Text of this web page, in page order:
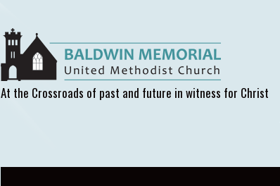
At the Crossroads of past and future in witness for Christ